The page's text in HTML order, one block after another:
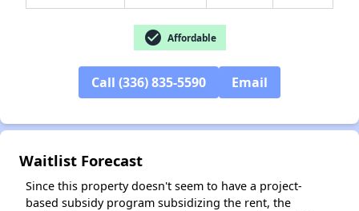
check_circle Affordable
Call (336) 835-5590 Email
Waitlist Forecast
Since this property doesn't seem to have a project-
based subsidy program subsidizing the rent, the